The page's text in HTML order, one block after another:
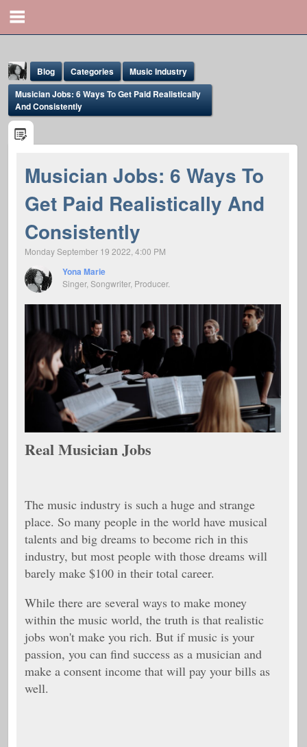
Yona Marie
@yona
Blog Categories
Music Industry
Musician Jobs: 6 Ways To Get Paid Realistically
And Consistently
Musician Jobs: 6 Ways To
Get Paid Realistically And
Consistently
Monday September 19 2022, 4:00 PM
Yona Marie
Singer, Songwriter, Producer.
Real Musician Jobs
The music industry is such a huge and strange
place. So many people in the world have musical
talents and big dreams to become rich in this
industry, but most people with those dreams will
barely make $100 in their total career.
While there are several ways to make money
within the music world, the truth is that realistic
jobs won't make you rich. But if music is your
passion, you can find success as a musician and
make a consent income that will pay your bills as
well.